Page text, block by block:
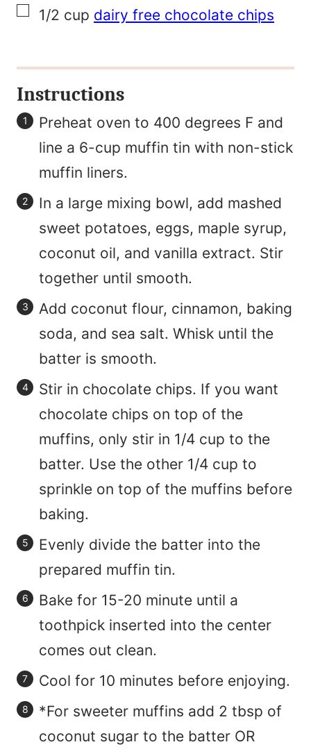
▢
1/2 cup dairy free chocolate chips
Instructions
Preheat oven to 400 degrees F and
line a 6-cup muffin tin with non-stick
muffin liners.
In a large mixing bowl, add mashed
sweet potatoes, eggs, maple syrup,
coconut oil, and vanilla extract. Stir
together until smooth.
Add coconut flour, cinnamon, baking
soda, and sea salt. Whisk until the
batter is smooth.
Stir in chocolate chips. If you want
chocolate chips on top of the
muffins, only stir in 1/4 cup to the
batter. Use the other 1/4 cup to
sprinkle on top of the muffins before
baking.
Evenly divide the batter into the
prepared muffin tin.
Bake for 15-20 minute until a
toothpick inserted into the center
comes out clean.
Cool for 10 minutes before enjoying.
*For sweeter muffins add 2 tbsp of
coconut sugar to the batter OR